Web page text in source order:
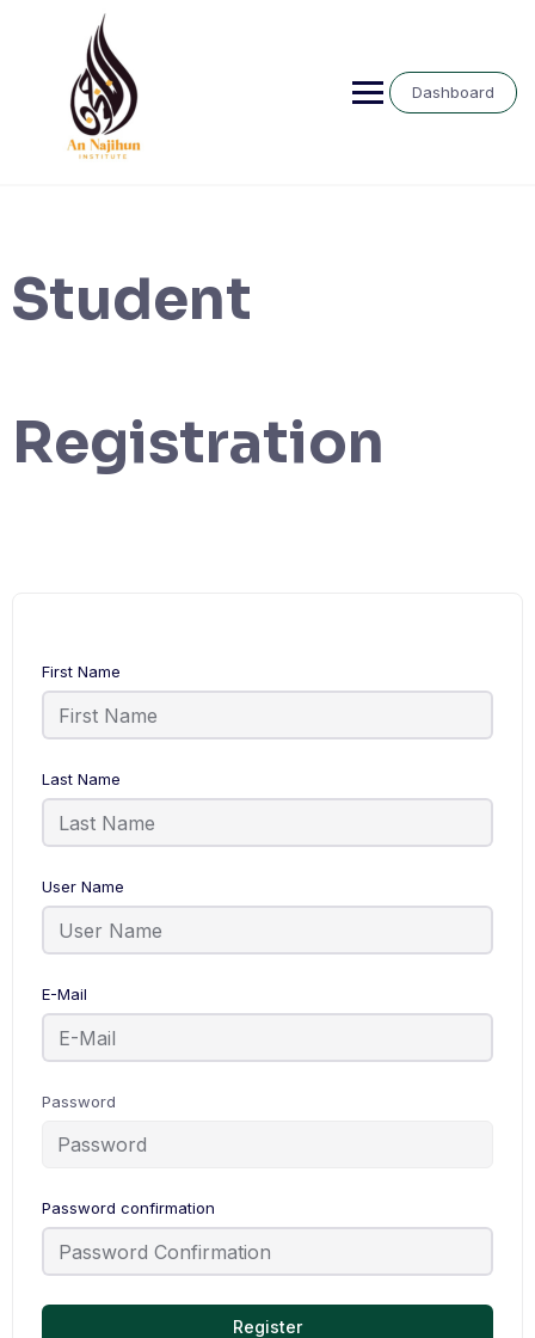
Dashboard
Student
Registration
First Name
Last Name
User Name
E-Mail
Password
Password confirmation
Register